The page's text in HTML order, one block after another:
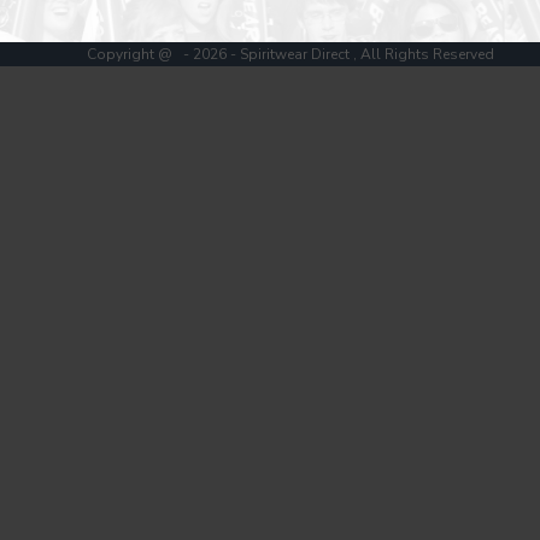
Copyright @ - 2026 - Spiritwear Direct , All Rights Reserved